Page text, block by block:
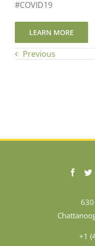
#COVID19
LEARN MORE
Previous
+1